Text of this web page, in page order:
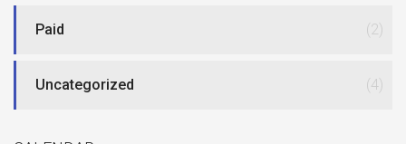
Paid (2)
Uncategorized (4)